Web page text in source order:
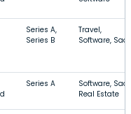
Series A,
Series B
Travel,
Software,
Series A
Software,
Real Estate